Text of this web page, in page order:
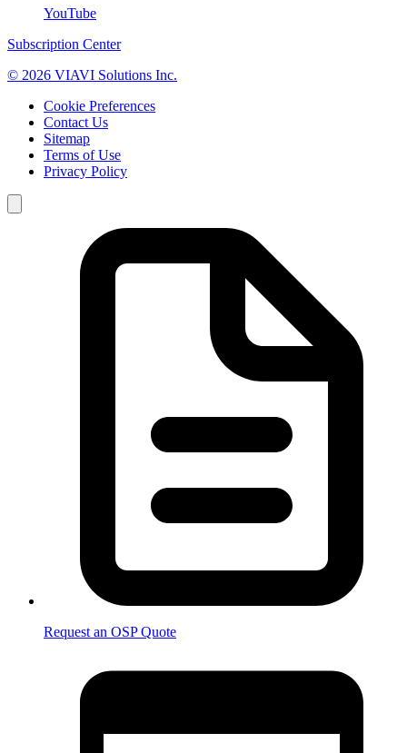
YouTube
Subscription Center
© 2026 VIAVI Solutions Inc.
Cookie Preferences
Contact Us
Sitemap
Terms of Use
Privacy Policy
Request an OSP Quote